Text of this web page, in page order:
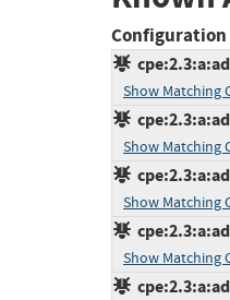
Configuration
Show Matching
Show Matching
Show Matching
Show Matching